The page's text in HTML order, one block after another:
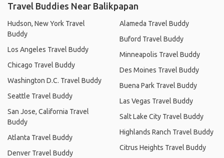
Travel Buddies Near Balikpapan
Hudson, New York Travel
Buddy
Los Angeles Travel Buddy
Chicago Travel Buddy
Washington D.C. Travel Buddy
Seattle Travel Buddy
San Jose, California Travel
Buddy
Atlanta Travel Buddy
Denver Travel Buddy
Alameda Travel Buddy
Buford Travel Buddy
Minneapolis Travel Buddy
Des Moines Travel Buddy
Buena Park Travel Buddy
Las Vegas Travel Buddy
Salt Lake City Travel Buddy
Highlands Ranch Travel Buddy
Citrus Heights Travel Buddy